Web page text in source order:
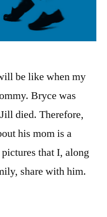
be like when my
Bryce was
died. Therefore,
his mom is a
that I, along
share with him.